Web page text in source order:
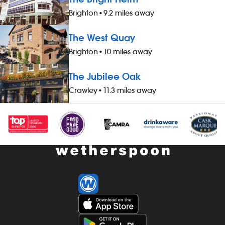
three guests), when not working -
&pound;1 extra per hour, for hours
worked during midnight-5.59am - bonus
scheme – earn up to 19% of your pay -
availability of guaranteed-hours
contracts and variable-hours contracts -
paid holiday - free shares (after a
qualifying period) - loyalty reward
scheme The role At a glance, your role
is to work as part of a team to serve
food and drinks to the correct
specification, working efficiently, all while
maintaining high standards of
cleanliness, safety and customer service.
Our pubs open early and close late, so
we offer great flexibility with shift patterns,
including mornings, evenings, weekends
and late finishes. Duties include: - taking
orders, preparing, dispensing and
serving drinks to the correct spec,
is to work as
food and
maintaining
Brighton •9.2 miles away
The West Quay
Brighton • 10 miles away
The Jubilee Oak
Crawley• 11.3 miles away